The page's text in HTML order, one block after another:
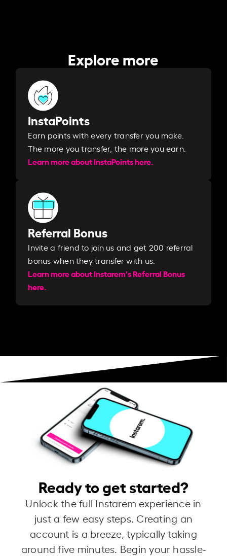
Explore more
InstaPoints
Earn points with every transfer you make.
The more you transfer, the more you earn. ​
Learn more about InstaPoints here.
Referral Bonus
Invite a friend to join us and get 200 referral
bonus when they transfer with us.​​
Learn more about Instarem's Referral Bonus
here.
Ready to get started?
Unlock the full Instarem experience in
just a few easy steps. Creating an
account is a breeze, typically taking
around five minutes. Begin your hassle-